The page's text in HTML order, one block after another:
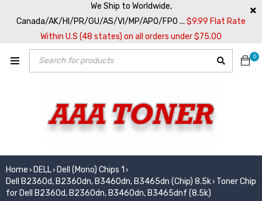
We Ship to Worldwide,
Canada/AK/HI/PR/GU/AS/VI/MP/APO/FPO ... $9.99 Flat Rate
Within U.S (48 states) on all orders under $75.00
0
Home › DELL› Dell (Mono) Chips 1 ›
Dell B2360d, B2360dn, B3460dn, B3465dn (Chip) 8.5k› Toner Chip
for Dell B2360d, B2360dn, B3460dn, B3465dnf (8.5k)